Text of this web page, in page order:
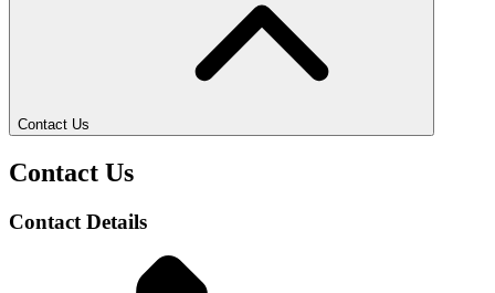
Contact Us
Contact Us
Contact Details